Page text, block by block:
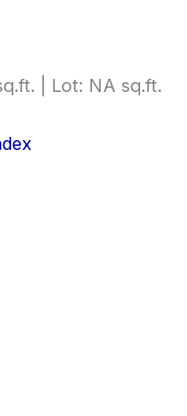
| Lot: NA sq.ft.